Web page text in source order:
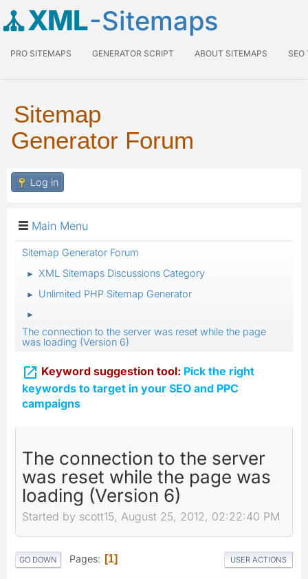
XML-Sitemaps
PRO SITEMAPS GENERATOR SCRIPT ABOUT SITEMAPS SEO
Sitemap
Generator Forum
Log in
Main Menu
Sitemap Generator Forum
► XML Sitemaps Discussions Category
► Unlimited PHP Sitemap Generator
►
The connection to the server was reset while the page
was loading (Version 6)
 Keyword suggestion tool: Pick the right
keywords to target in your SEO and PPC
campaigns
The connection to the server
was reset while the page was
loading (Version 6)
Started by scott15, August 25, 2012, 02:22:40 PM
GO DOWN Pages 1 USER ACTIONS